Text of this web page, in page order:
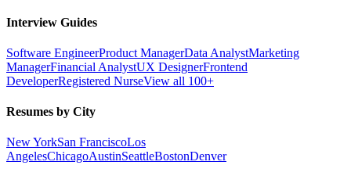
Interview Guides
Software EngineerProduct ManagerData AnalystMarketing
ManagerFinancial AnalystUX DesignerFrontend
DeveloperRegistered NurseView all 100+
Resumes by City
New YorkSan FranciscoLos
AngelesChicagoAustinSeattleBostonDenver